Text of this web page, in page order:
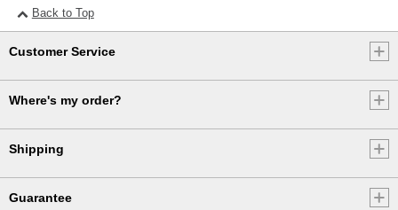
Back to Top
Customer Service
Where's my order?
Shipping
Guarantee